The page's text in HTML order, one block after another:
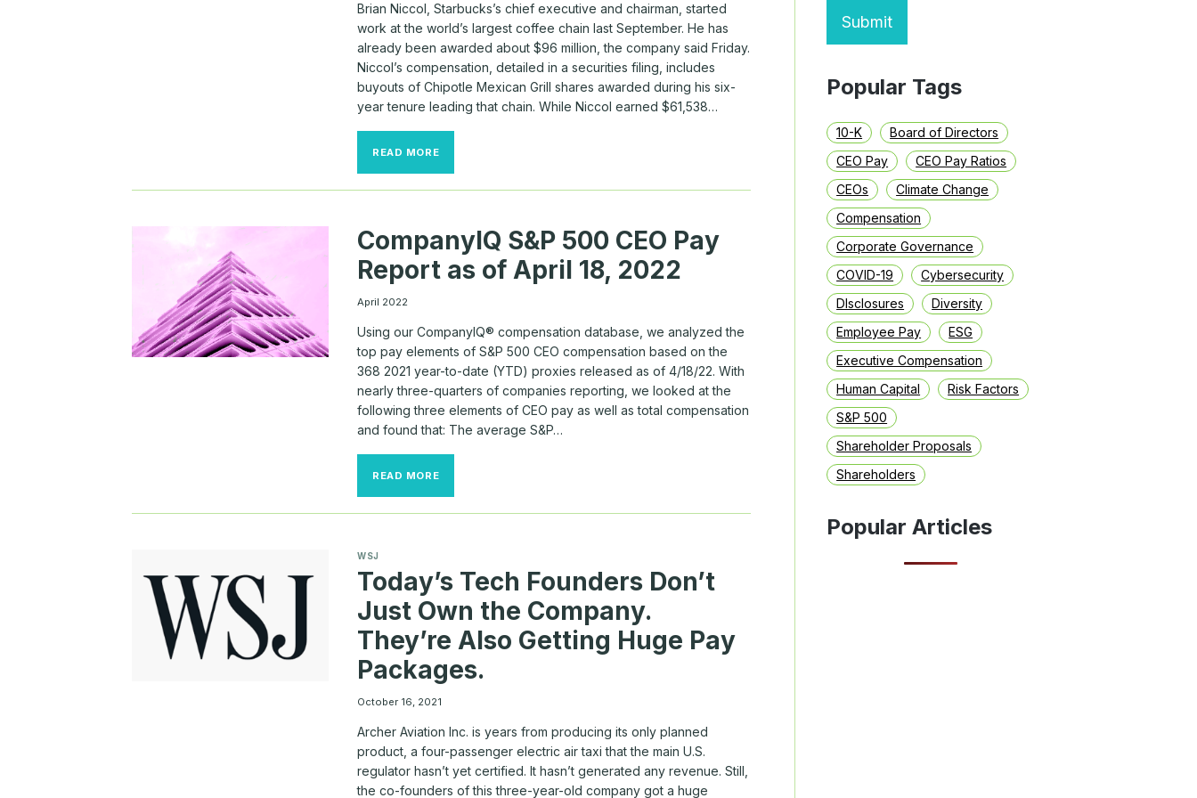
Brian Niccol, Starbucks’s chief executive and chairman, started
work at the world’s largest coffee chain last September. He has
already been awarded about $96 million, the company said Friday.
Niccol’s compensation, detailed in a securities filing, includes
buyouts of Chipotle Mexican Grill shares awarded during his six-
year tenure leading that chain. While Niccol earned $61,538…
READ MORESTARBUCKS’S
HAS
AWARDED
ABOUT
$96
CompanyIQ S&P 500 CEO Pay
Report as of April 18, 2022
April 2022
Using our CompanyIQ® compensation database, we analyzed the
top pay elements of S&P 500 CEO compensation based on the
368 2021 year-to-date (YTD) proxies released as of 4/18/22. With
nearly three-quarters of companies reporting, we looked at the
following three elements of CEO pay as well as total compensation
and found that: The average S&P…
READ MORECOMPANYIQ
CEO
OF
APRIL
18,
2022
WSJ
Today’s Tech Founders Don’t
Just Own the Company.
They’re Also Getting Huge Pay
Packages.
October 16, 2021
Archer Aviation Inc. is years from producing its only planned
product, a four-passenger electric air taxi that the main U.S.
regulator hasn’t yet certified. It hasn’t generated any revenue. Still,
the co-founders of this three-year-old company got a huge
Submit
Popular Tags
10-K
Board of Directors
CEO Pay
CEO Pay Ratios
CEOs
Climate Change
Compensation
Corporate Governance
COVID-19
Cybersecurity
DIsclosures
Diversity
Employee Pay
ESG
Executive Compensation
Human Capital
Risk Factors
S&P 500
Shareholder Proposals
Shareholders
Popular Articles